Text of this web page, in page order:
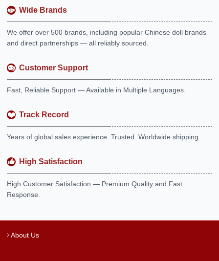
Wide Brands
We offer over 500 brands, including popular Chinese doll brands
and direct partnerships — all reliably sourced.
Customer Support
Fast, Reliable Support — Available in Multiple Languages.
Track Record
Years of global sales experience. Trusted. Worldwide shipping.
High Satisfaction
High Customer Satisfaction — Premium Quality and Fast
Response.
About Us